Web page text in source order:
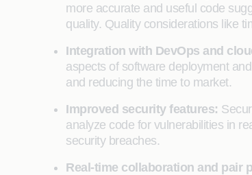
more accurate and useful code
quality. Quality considerations like
Integration with DevOps and
aspects of software deployment
and reducing the time to market.
Improved security features:
analyze code for vulnerabilities in
security breaches.
Real-time collaboration and pair